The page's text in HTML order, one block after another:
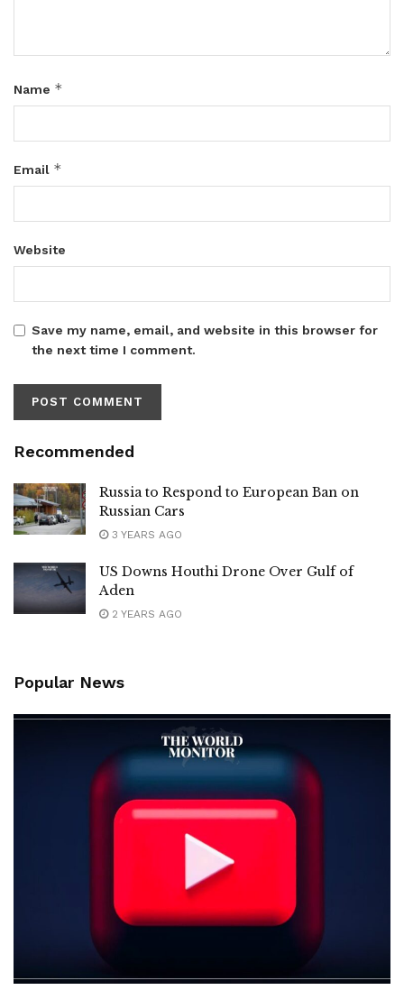
Name *
Email *
Website
Save my name, email, and website in this browser for
the next time I comment.
Recommended
Russia to Respond to European Ban on
Russian Cars
3 YEARS AGO
US Downs Houthi Drone Over Gulf of
Aden
2 YEARS AGO
Popular News